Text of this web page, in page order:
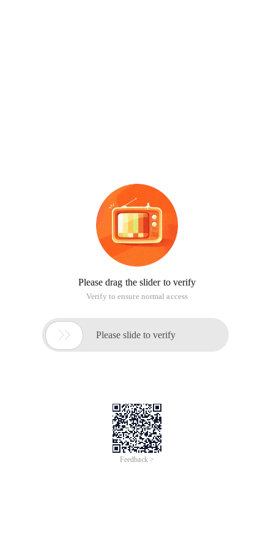
Please drag the slider to verify
Verify to ensure normal access
 Please slide to verify
Feedback >